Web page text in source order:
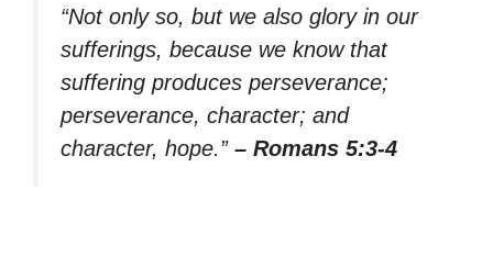
“Not only so, but we also glory in our
sufferings, because we know that
suffering produces perseverance;
perseverance, character; and
character, hope.” – Romans 5:3-4